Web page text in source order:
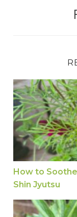
How to
How to
Shin Jyutsu
How To BE